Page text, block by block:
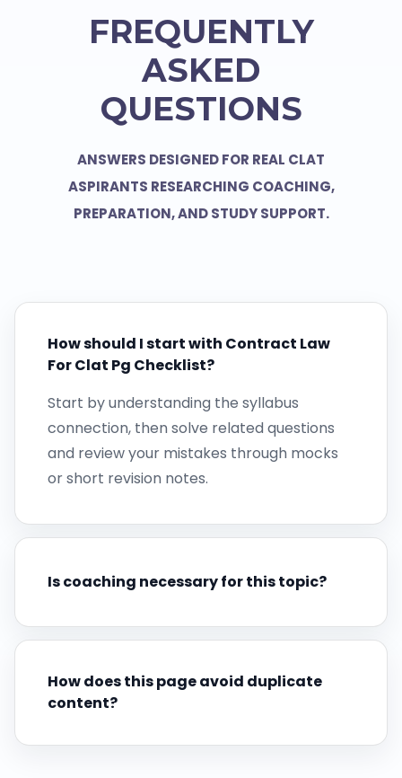
FREQUENTLY
ASKED
QUESTIONS
ANSWERS DESIGNED FOR REAL CLAT
ASPIRANTS RESEARCHING COACHING,
PREPARATION, AND STUDY SUPPORT.
How should I start with Contract Law
For Clat Pg Checklist?
Start by understanding the syllabus
connection, then solve related questions
and review your mistakes through mocks
or short revision notes.
Is coaching necessary for this topic?
How does this page avoid duplicate
content?